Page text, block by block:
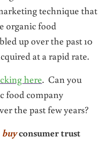
technique that
organic food
up over the past 10
at a rapid rate.
here. Can you
food company
the past few years?
buyconsumer trust